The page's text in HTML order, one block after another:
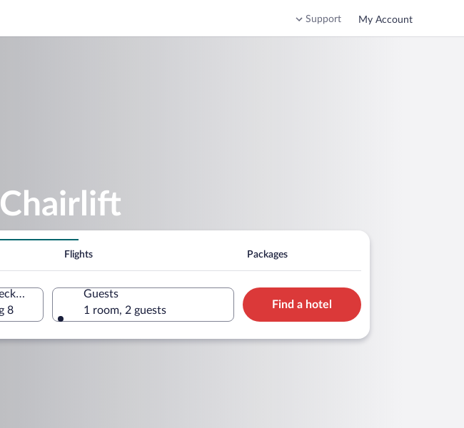
Support My Account
Flights Packages
Check-out
8
Guests
1 room, 2 guests
Find a hotel